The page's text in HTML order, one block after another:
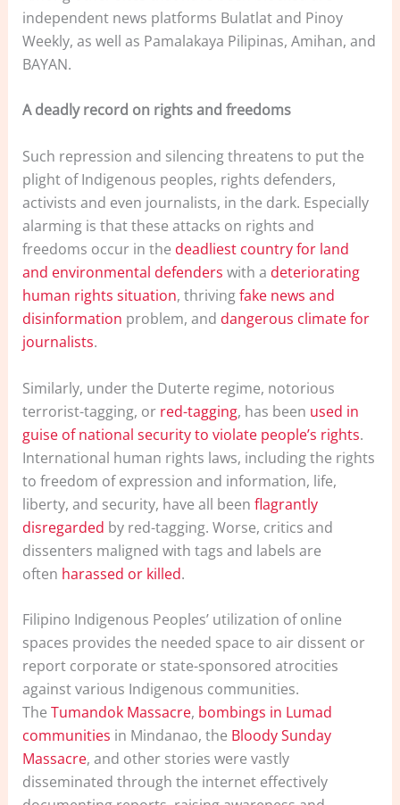
independent news platforms Bulatlat and Pinoy
Weekly, as well as Pamalakaya Pilipinas, Amihan, and
BAYAN.
A deadly record on rights and freedoms
Such repression and silencing threatens to put the
plight of Indigenous peoples, rights defenders,
activists and even journalists, in the dark. Especially
alarming is that these attacks on rights and
freedoms occur in the deadliest country for land
and environmental defenders with a deteriorating
human rights situation, thrivingfake news and
disinformation problem, and dangerous climate for
journalists.
Similarly, under the Duterte regime, notorious
terrorist-tagging, or red-tagging, has been used in
guise of national security to violate people’s rights.
International human rights laws, including the rights
to freedom of expression and information, life,
liberty, and security, have all been flagrantly
disregarded by red-tagging. Worse, critics and
dissenters maligned with tags and labels are
often harassed or killed.
Filipino Indigenous Peoples’ utilization of online
spaces provides the needed space to air dissent or
report corporate or state-sponsored atrocities
against various Indigenous communities.
The Tumandok Massacre, bombings in Lumad
communities in Mindanao, the Bloody Sunday
Massacre, and other stories were vastly
disseminated through the internet effectively